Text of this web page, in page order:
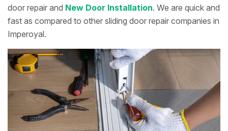
door repair and New Door Installation. We are quick and
fast as compared to other sliding door repair companies in
Imperoyal.